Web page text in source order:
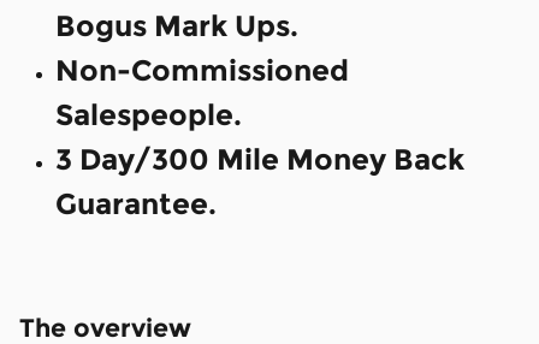
Bogus Mark Ups.
Non-Commissioned
Salespeople.
3 Day/300 Mile Money Back
Guarantee.
The overview